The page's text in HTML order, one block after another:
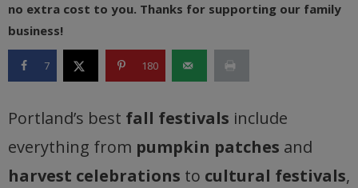
no extra cost to you. Thanks for supporting our family
business!
7 180
Portland’s best fall festivals include
everything from pumpkin patches and
harvest celebrations to cultural festivals,